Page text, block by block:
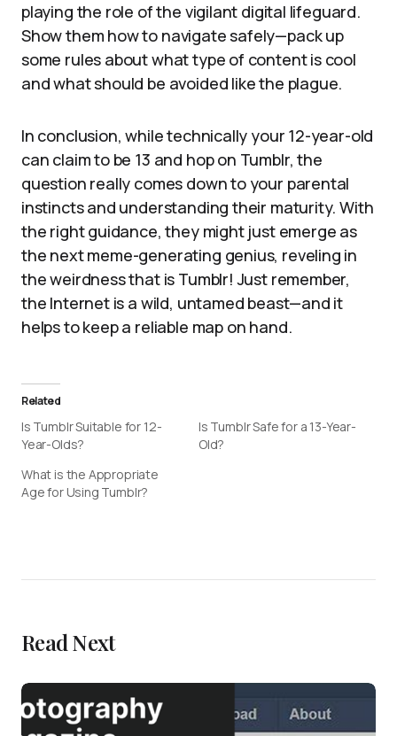
playing the role of the vigilant digital lifeguard.
Show them how to navigate safely—pack up
some rules about what type of content is cool
and what should be avoided like the plague.
In conclusion, while technically your 12-year-old
can claim to be 13 and hop on Tumblr, the
question really comes down to your parental
instincts and understanding their maturity. With
the right guidance, they might just emerge as
the next meme-generating genius, reveling in
the weirdness that is Tumblr! Just remember,
the Internet is a wild, untamed beast—and it
helps to keep a reliable map on hand.
Related
Is Tumblr Suitable for 12-
Year-Olds?
Is Tumblr Safe for a 13-Year-
Old?
What is the Appropriate
Age for Using Tumblr?
Read Next